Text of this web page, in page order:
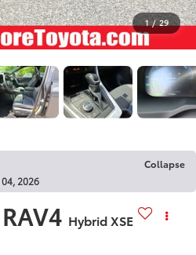
1 / 29
Collapse
2026
Hybrid XSE